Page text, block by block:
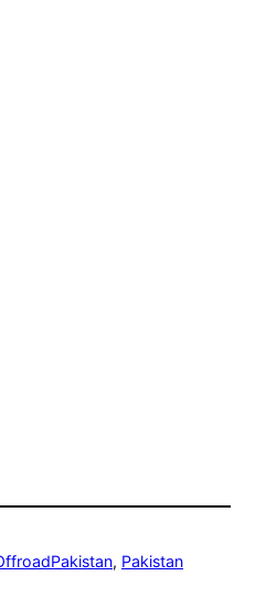
, Pakistan